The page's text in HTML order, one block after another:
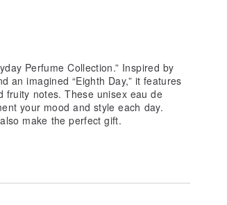
Perfume Collection.” Inspired by
an imagined “Eighth Day,” it features
fruity notes. These unisex eau de
your mood and style each day.
make the perfect gift.